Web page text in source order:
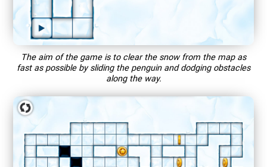
The aim of the game is to clear the snow from the map as
fast as possible by sliding the penguin and dodging obstacles
along the way.